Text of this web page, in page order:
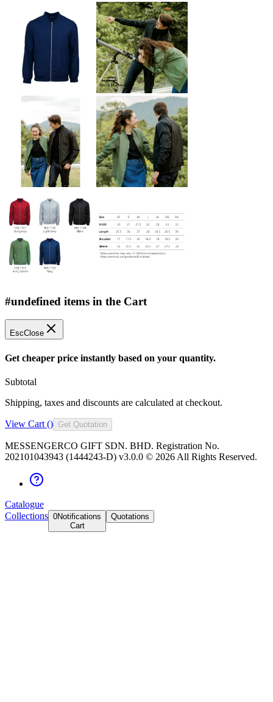
#undefined items in the Cart
EscClose
Get cheaper price instantly based on your quantity.
Subtotal
Shipping, taxes and discounts are calculated at checkout.
View Cart () Get Quotation
MESSENGERCO GIFT SDN. BHD. Registration No.
202101043943 (1444243-D) v3.0.0 © 2026 All Rights Reserved.
Catalogue
Collections 0Notifications
Cart
Quotations